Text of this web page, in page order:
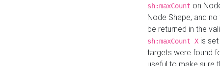
sh:maxCount on
Node Shape, and
be returned in the
sh:maxCount X is
targets were found
useful to make sure